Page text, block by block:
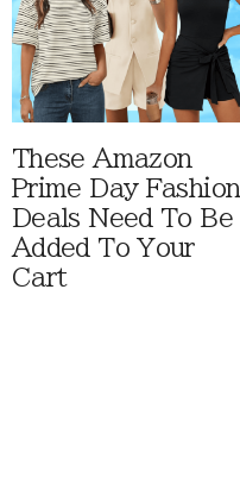
These Amazon
Prime Day Fashion
Deals Need To Be
Added To Your
Cart